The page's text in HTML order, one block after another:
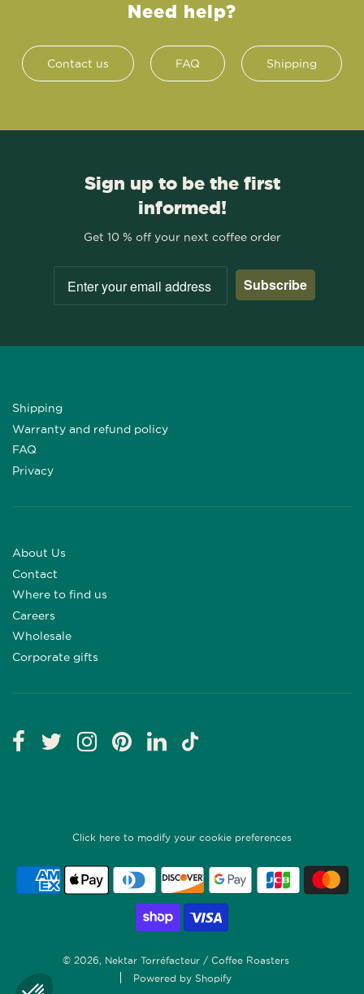
Need help?
Contact us FAQ Shipping
Sign up to be the first
informed!
Get 10 % off your next coffee order
Subscribe
Shipping
Warranty and refund policy
FAQ
Privacy
About Us
Contact
Where to find us
Careers
Wholesale
Corporate gifts
Click here to modify your cookie preferences
© 2026, Nektar Torréfacteur / Coffee Roasters
Powered by Shopify